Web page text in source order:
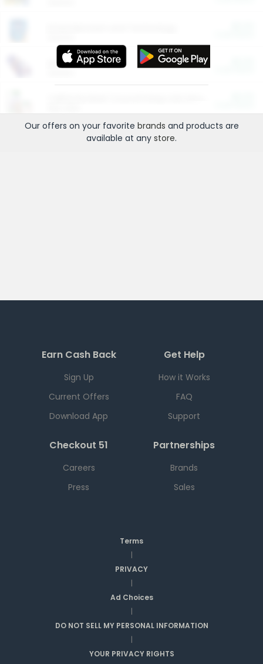
More Ways to Save
Our offers on your favorite brands and products are
available at any store.
Earn Cash Back
Sign Up
Current Offers
Download App
Get Help
How it Works
FAQ
Support
Checkout 51
Careers
Press
Partnerships
Brands
Sales
Terms
|
PRIVACY
|
Ad Choices
|
DO NOT SELL MY PERSONAL INFORMATION
|
YOUR PRIVACY RIGHTS